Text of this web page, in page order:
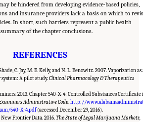
be hindered from developing evidence-based policies,
and insurance providers lack a basis on which to
In short, such barriers represent a public health
of the chapter conclusions.
REFERENCES
C. Jay, M. E. Kelly, and N. L. Benowitz. 2007. Vaporization as
system: A pilot study.Clinical Pharmacology & Therapeutics
2013. Chapter 540-X-4: Controlled Substances Certificate
Administrative Code.http://
540-X-4.pdf(accessed December 29, 2016).
Frontier Data. 2016.The State of Legal Marijuana Markets,